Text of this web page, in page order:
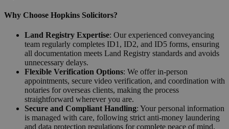
Why Choose Hopkins Solicitors?
Land Registry Expertise: Our experienced conveyancing
team regularly completes ID1, ID2, and ID5 forms, ensuring
all documentation meets Land Registry standards and avoids
unnecessary delays.
Flexible Verification Options: We offer in-person
appointments, secure video verification, and coordination with
notaries for overseas clients, making the process
straightforward wherever you are.
Secure and Compliant Handling: Your personal information
is managed with care, following strict anti-money laundering
and data protection regulations for complete peace of mind.